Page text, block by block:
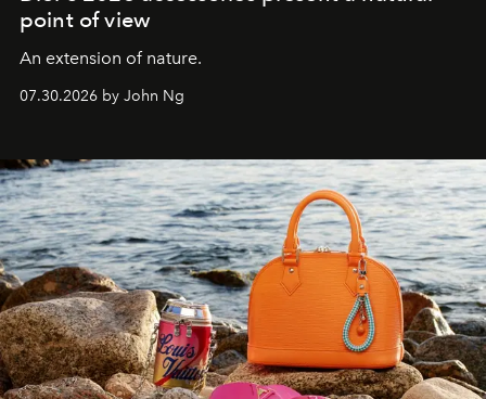
point of view
An extension of nature.
07.30.2026 by John Ng